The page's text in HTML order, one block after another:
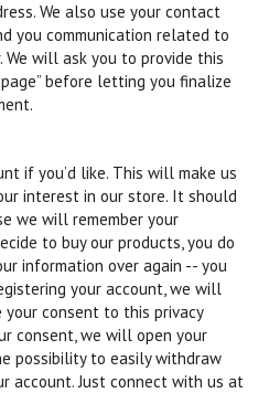
We also use your contact
you communication related to
We will ask you to provide this
before letting you finalize
if you’d like. This will make us
interest in our store. It should
we will remember your
to buy our products, you do
information over again -- you
your account, we will
consent to this privacy
consent, we will open your
possibility to easily withdraw
account. Just connect with us at